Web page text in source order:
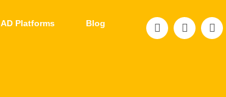
AD Platforms Blog